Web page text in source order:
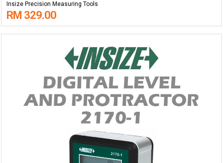
Insize Precision Measuring Tools
RM 329.00